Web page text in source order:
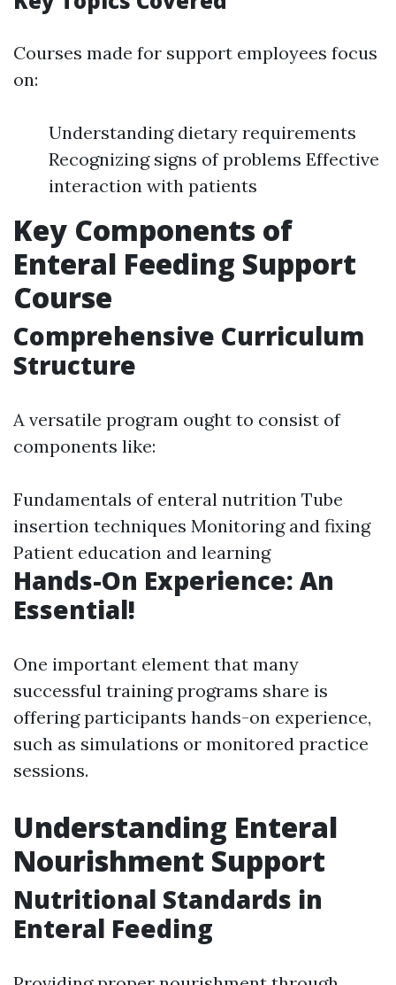
Courses made for support employees focus
on:
Understanding dietary requirements
Recognizing signs of problems Effective
interaction with patients
Key Components of
Enteral Feeding Support
Course
Comprehensive Curriculum
Structure
A versatile program ought to consist of
components like:
Fundamentals of enteral nutrition Tube
insertion techniques Monitoring and fixing
Patient education and learning
Hands-On Experience: An
Essential!
One important element that many
successful training programs share is
offering participants hands-on experience,
such as simulations or monitored practice
sessions.
Understanding Enteral
Nourishment Support
Nutritional Standards in
Enteral Feeding